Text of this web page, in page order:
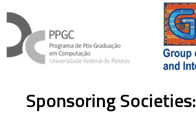
Sponsoring Societies: